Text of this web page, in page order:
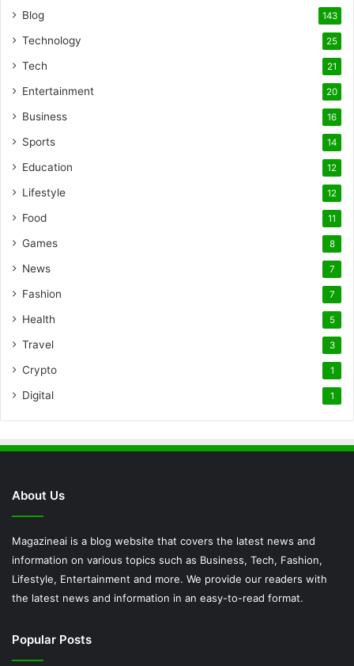
Blog 143
Technology 25
Tech 21
Entertainment 20
Business 16
Sports 14
Education 12
Lifestyle 12
Food 11
Games 8
News 7
Fashion 7
Health 5
Travel 3
Crypto 1
Digital 1
About Us
Magazineai is a blog website that covers the latest news and
information on various topics such as Business, Tech, Fashion,
Lifestyle, Entertainment and more. We provide our readers with
the latest news and information in an easy-to-read format.
Popular Posts